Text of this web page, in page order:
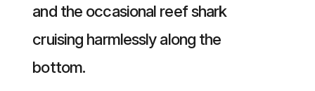
and the occasional reef shark
cruising harmlessly along the
bottom.